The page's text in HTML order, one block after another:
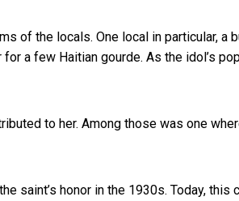
of the locals. One local in particular, a
a few Haitian gourde. As the idol’s
to her. Among those was one
saint’s honor in the 1930s. Today,